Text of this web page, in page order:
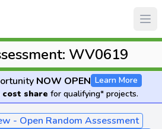
WV0619
NOW OPEN Learn More
cost share for qualifying* projects.
- Open Random Assessment